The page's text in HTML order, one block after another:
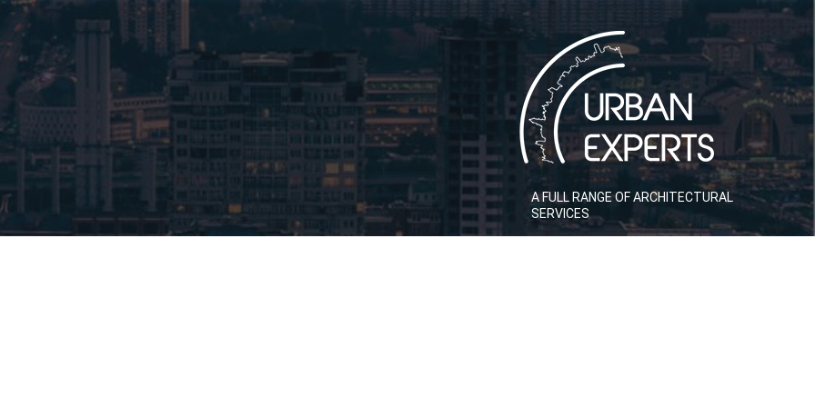
A FULL RANGE OF ARCHITECTURAL
SERVICES